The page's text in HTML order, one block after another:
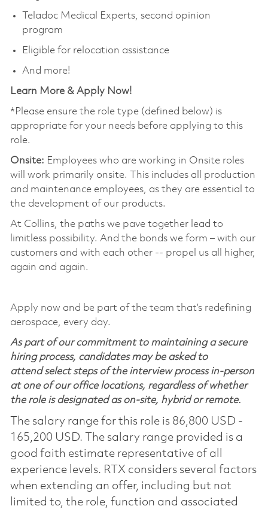
Teladoc Medical Experts, second opinion
program
Eligible for relocation assistance
And more!
Learn More & Apply Now!
*Please ensure the role type (defined below) is
appropriate for your needs before applying to this
role.
Onsite: Employees who are working in Onsite roles
will work primarily onsite. This includes all production
and maintenance employees, as they are essential to
the development of our products.
At Collins, the paths we pave together lead to
limitless possibility. And the bonds we form – with our
customers and with each other -- propel us all higher,
again and again.
Apply now and be part of the team that’s redefining
aerospace, every day.
As part of our commitment to maintaining a secure
hiring process, candidates may be asked to
attend select steps of the interview process in-person
at one of our office locations, regardless of whether
the role is designated as on-site, hybrid or remote.
The salary range for this role is 86,800 USD -
165,200 USD. The salary range provided is a
good faith estimate representative of all
experience levels. RTX considers several factors
when extending an offer, including but not
limited to, the role, function and associated